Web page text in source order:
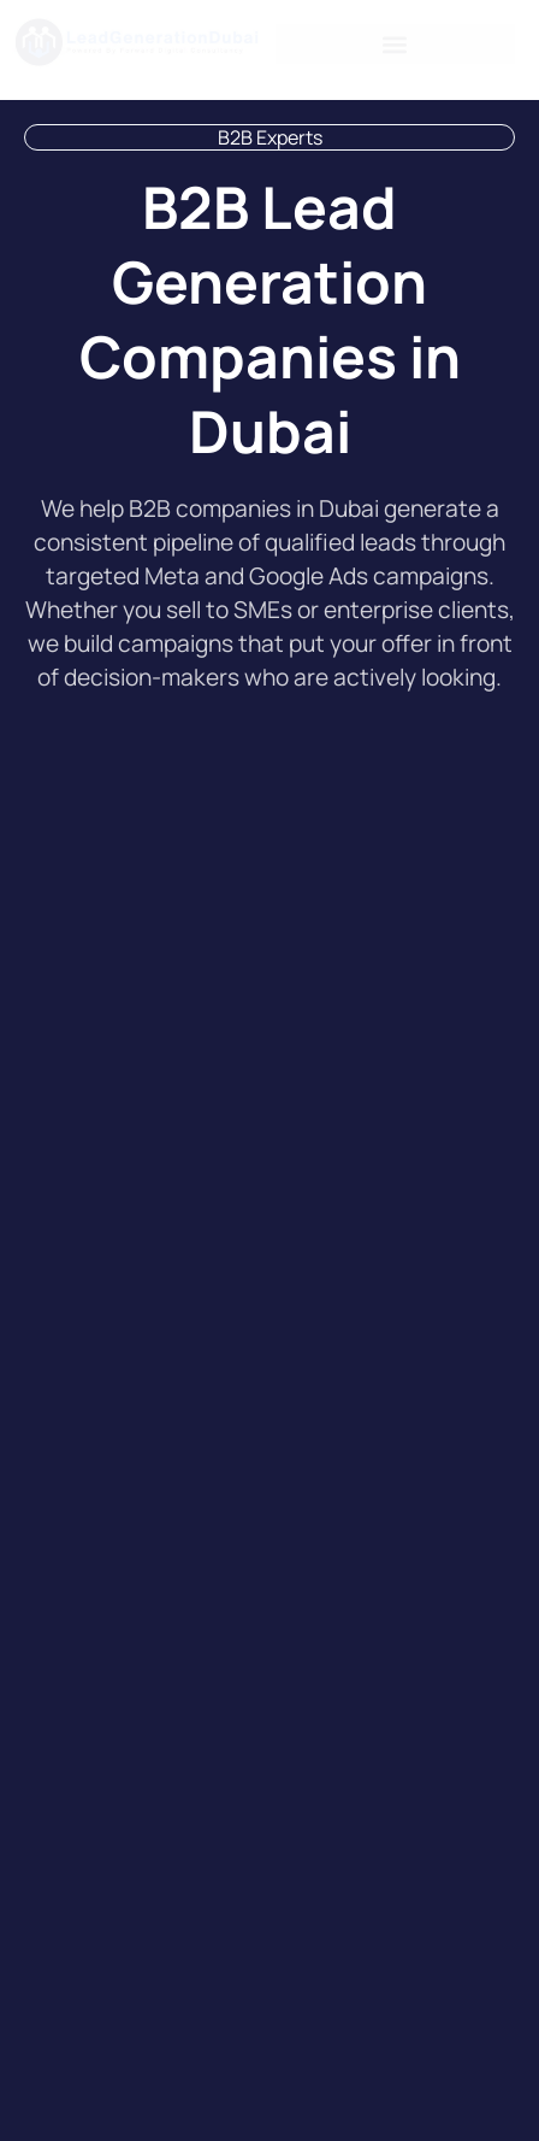
B2B Experts
B2B Lead
Generation
Companies in
Dubai
We help B2B companies in Dubai generate a
consistent pipeline of qualified leads through
targeted Meta and Google Ads campaigns.
Whether you sell to SMEs or enterprise clients,
we build campaigns that put your offer in front
of decision-makers who are actively looking.